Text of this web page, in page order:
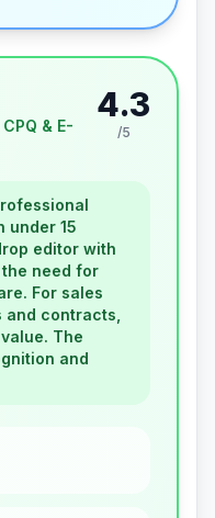
& E-
4.3
/5
under 15
editor with
need for
For sales
contracts,
The
and